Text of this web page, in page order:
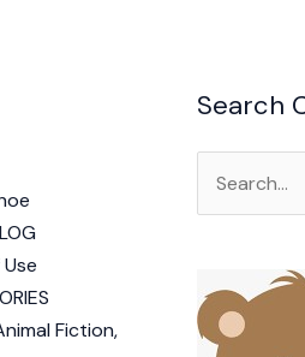
Fiction,
Search